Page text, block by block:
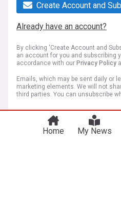
Create Account and
Already have an account?
By clicking 'Create Account and
an account for you and subscribing
accordance with our Privacy Policy
Emails, which may be sent daily or
marketing elements. We will not
third parties. You can unsubscribe
More Topics
Home My News